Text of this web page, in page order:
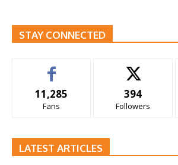
STAY CONNECTED
11,285
Fans
394
Followers
LATEST ARTICLES